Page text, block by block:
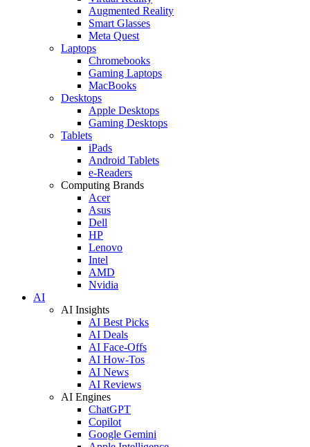
Augmented Reality
Smart Glasses
Meta Quest
Laptops
Chromebooks
Gaming Laptops
MacBooks
Desktops
Apple Desktops
Gaming Desktops
Tablets
iPads
Android Tablets
e-Readers
Computing Brands
Acer
Asus
Dell
HP
Lenovo
Intel
AMD
Nvidia
AI
AI Insights
AI Best Picks
AI Deals
AI Face-Offs
AI How-Tos
AI News
AI Reviews
AI Engines
ChatGPT
Copilot
Google Gemini